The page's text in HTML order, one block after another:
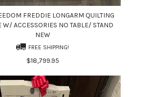
FREDDIE LONGARM QUILTING
W/ ACCESSORIES NO TABLE/ STAND
NEW
FREE SHIPPING!
$18,799.95